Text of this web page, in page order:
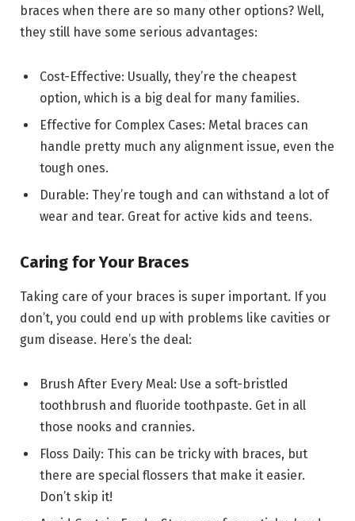
braces when there are so many other options? Well,
they still have some serious advantages:
Cost-Effective: Usually, they’re the cheapest
option, which is a big deal for many families.
Effective for Complex Cases: Metal braces can
handle pretty much any alignment issue, even the
tough ones.
Durable: They’re tough and can withstand a lot of
wear and tear. Great for active kids and teens.
Caring for Your Braces
Taking care of your braces is super important. If you
don’t, you could end up with problems like cavities or
gum disease. Here’s the deal:
Brush After Every Meal: Use a soft-bristled
toothbrush and fluoride toothpaste. Get in all
those nooks and crannies.
Floss Daily: This can be tricky with braces, but
there are special flossers that make it easier.
Don’t skip it!